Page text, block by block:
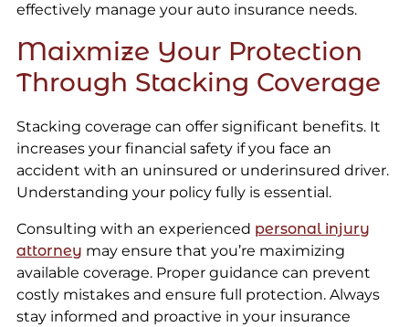
effectively manage your auto insurance needs.
Maixmize Your Protection
Through Stacking Coverage
Stacking coverage can offer significant benefits. It
increases your financial safety if you face an
accident with an uninsured or underinsured driver.
Understanding your policy fully is essential.
Consulting with an experienced personal injury
attorney may ensure that you’re maximizing
available coverage. Proper guidance can prevent
costly mistakes and ensure full protection. Always
stay informed and proactive in your insurance